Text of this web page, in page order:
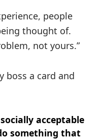
people
thought of.
not yours.”
boss a card and
acceptable
something that